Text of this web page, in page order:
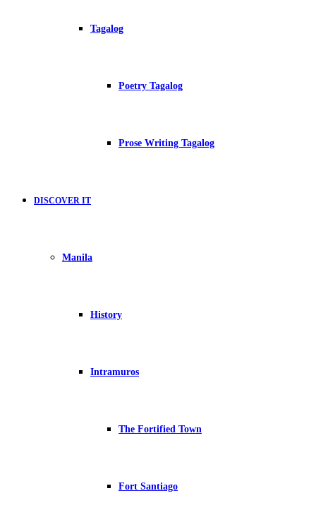
Tagalog
Poetry Tagalog
Prose Writing Tagalog
DISCOVER IT
Manila
History
Intramuros
The Fortified Town
Fort Santiago